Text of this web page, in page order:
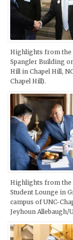
Highlights from the
Spangler Building
Hill in Chapel Hill,
Chapel Hill).
Highlights from the
Student Lounge in
campus of UNC-
Jeyhoun Allebaugh/